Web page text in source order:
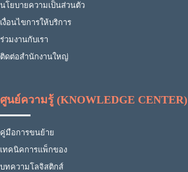
นโยบายความเป็นส่วนตัว
เงื่อนไขการให้บริการ
ร่วมงานกับเรา
ติดต่อสำนักงานใหญ่
ศูนย์ความรู้ (KNOWLEDGE CENTER)
คู่มือการขนย้าย
เทคนิคการแพ็กของ
บทความโลจิสติกส์